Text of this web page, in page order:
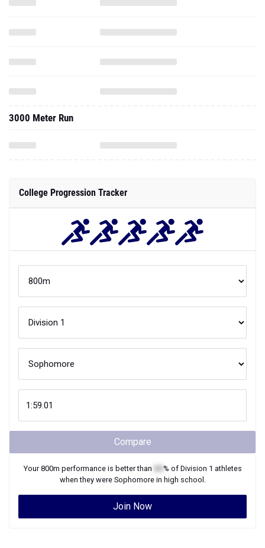
3000 Meter Run
College Progression Tracker
Compare
Your800m performance is better than % of Division 1 athletes
when they were Sophomorein high school.
Join Now